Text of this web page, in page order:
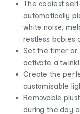
The coolest
automatically
white noise,
restless babies
Set the timer or
activate a
Create the
customisable
Removable
during the day